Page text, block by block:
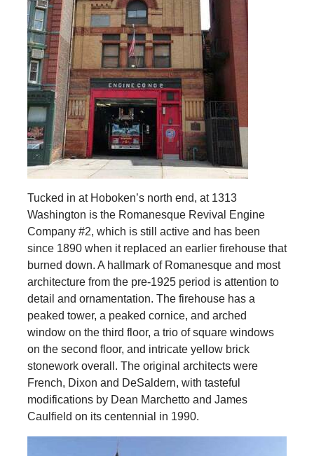
Tucked in at Hoboken’s north end, at 1313
Washington is the Romanesque Revival Engine
Company #2, which is still active and has been
since 1890 when it replaced an earlier firehouse that
burned down. A hallmark of Romanesque and most
architecture from the pre-1925 period is attention to
detail and ornamentation. The firehouse has a
peaked tower, a peaked cornice, and arched
window on the third floor, a trio of square windows
on the second floor, and intricate yellow brick
stonework overall. The original architects were
French, Dixon and DeSaldern, with tasteful
modifications by Dean Marchetto and James
Caulfield on its centennial in 1990.